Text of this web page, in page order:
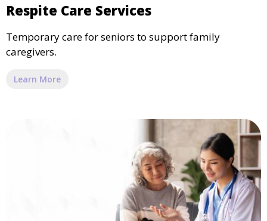
Respite Care Services
Temporary care for seniors to support family
caregivers.
Learn More